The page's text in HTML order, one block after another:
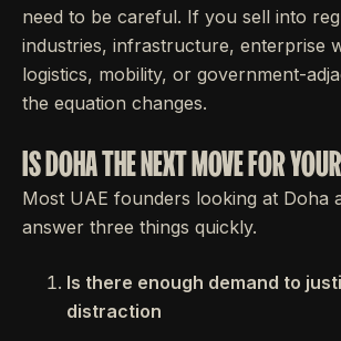
need to be careful. If you sell into
industries, infrastructure, enterprise
logistics, mobility, or government-
the equation changes.
IS DOHA THE NEXT MOVE FOR
Most UAE founders looking at Doha
answer three things quickly.
Is there enough demand to
distraction